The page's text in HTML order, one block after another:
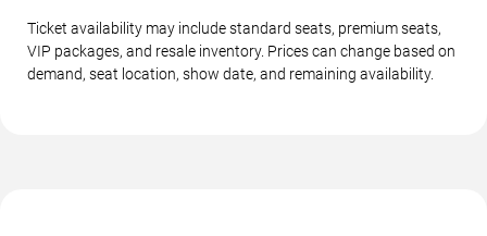
Ticket availability may include standard seats, premium seats,
VIP packages, and resale inventory. Prices can change based on
demand, seat location, show date, and remaining availability.